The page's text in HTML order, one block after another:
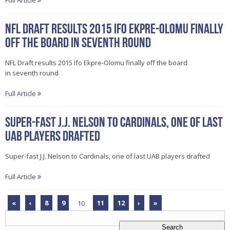
NFL Draft results 2015 Ifo Ekpre-Olomu finally
off the board in seventh round
NFL Draft results 2015 Ifo Ekpre-Olomu finally off the board
in seventh round
Full Article
Super-fast J.J. Nelson to Cardinals, one of last
UAB players drafted
Super-fast J.J. Nelson to Cardinals, one of last UAB players drafted
Full Article
« ‹ 8 9 10 11 12 ›
»
for: